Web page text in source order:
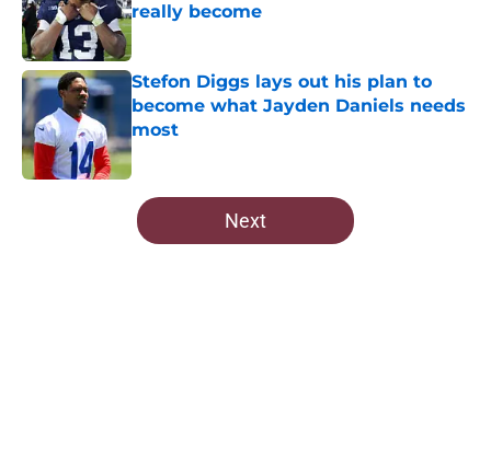
really become
Published by on Invalid Date
Stefon Diggs lays out his plan to
become what Jayden Daniels needs
most
Published by on Invalid Date
5 related articles loaded
Next